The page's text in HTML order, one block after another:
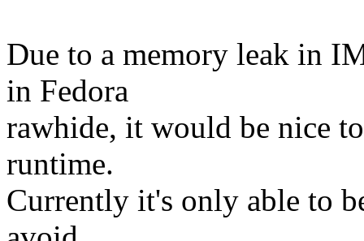
Due to a memory leak in
in Fedora
rawhide, it would be nice
runtime.
Currently it's only able to